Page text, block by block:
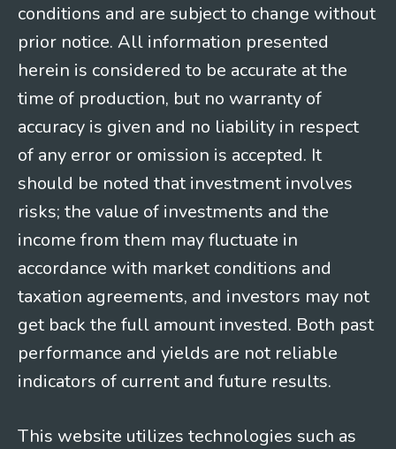
conditions and are subject to change without
prior notice. All information presented
herein is considered to be accurate at the
time of production, but no warranty of
accuracy is given and no liability in respect
of any error or omission is accepted. It
should be noted that investment involves
risks; the value of investments and the
income from them may fluctuate in
accordance with market conditions and
taxation agreements, and investors may not
get back the full amount invested. Both past
performance and yields are not reliable
indicators of current and future results.
This website utilizes technologies such as